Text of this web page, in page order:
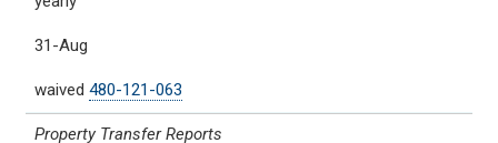
31-Aug
waived 480-121-063
Property Transfer Reports